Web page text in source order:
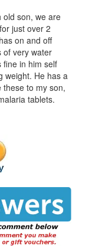
old son, we are
just over 2
on and off
of very water
fine in him self
weight. He has a
to my son,
tablets.